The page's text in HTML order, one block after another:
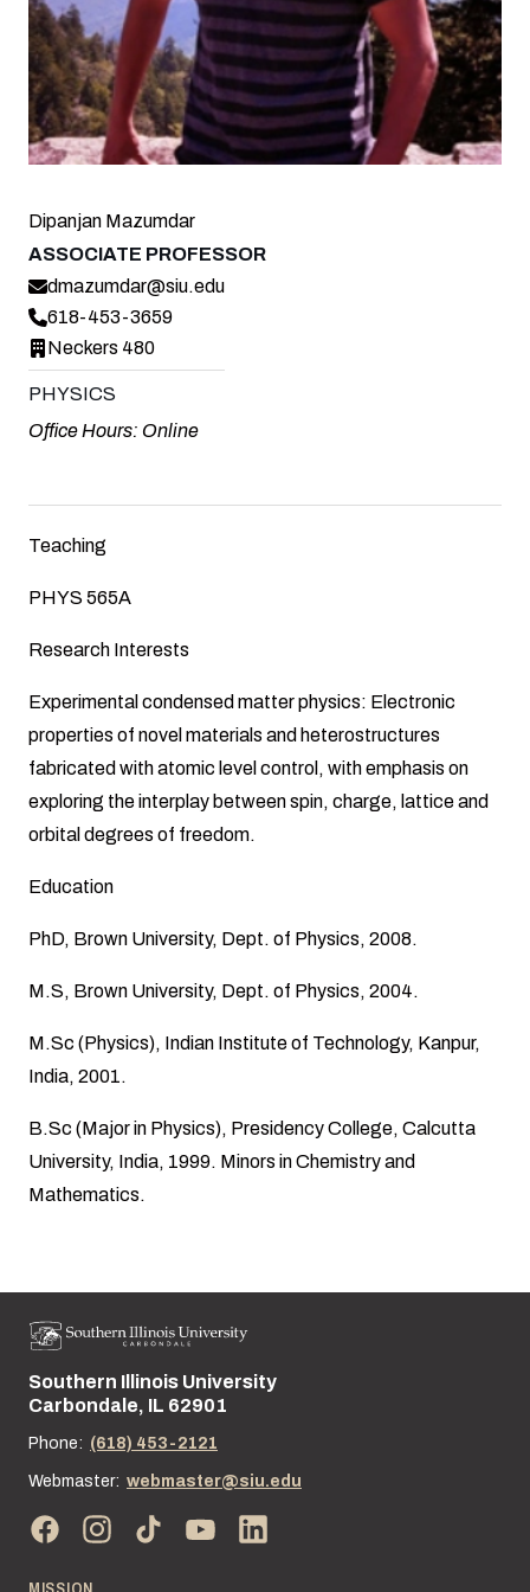
Dipanjan Mazumdar
ASSOCIATE PROFESSOR
dmazumdar@siu.edu
618-453-3659
Neckers 480
PHYSICS
Office Hours: Online
Teaching
PHYS 565A
Research Interests
Experimental condensed matter physics: Electronic
properties of novel materials and heterostructures
fabricated with atomic level control, with emphasis on
exploring the interplay between spin, charge, lattice and
orbital degrees of freedom.
Education
PhD, Brown University, Dept. of Physics, 2008.
M.S, Brown University, Dept. of Physics, 2004.
M.Sc (Physics), Indian Institute of Technology, Kanpur,
India, 2001.
B.Sc (Major in Physics), Presidency College, Calcutta
University, India, 1999. Minors in Chemistry and
Mathematics.
Street address:
Southern Illinois University
Carbondale, IL 62901
Phone: (618) 453-2121
Webmaster: webmaster@siu.edu